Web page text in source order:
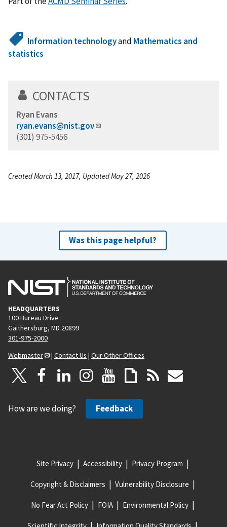
Information technologyand Mathematics and
statistics
CONTACTS
Ryan Evans
ryan.evans@nist.gov
(301) 975-5456
Created March 13, 2017, Updated May 27, 2026
Was this page helpful?
HEADQUARTERS
100 Bureau Drive
Gaithersburg, MD 20899
301-975-2000
Webmaster
| Contact Us | Our Other Offices
How are we doing? Feedback
Site Privacy Accessibility Privacy Program
Copyright & Disclaimers Vulnerability Disclosure
No Fear Act Policy FOIA Environmental Policy